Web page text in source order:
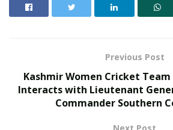
What 30,000+ Student
Kerssie N. Wadia Balances
Previous Post
Kashmir Women Cricket
Interacts with Lieutenant
Commander Southern